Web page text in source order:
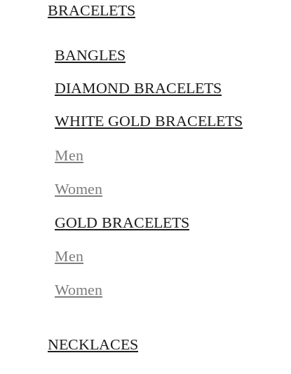
BRACELETS
BANGLES
DIAMOND BRACELETS
WHITE GOLD BRACELETS
Men
Women
GOLD BRACELETS
Men
Women
NECKLACES